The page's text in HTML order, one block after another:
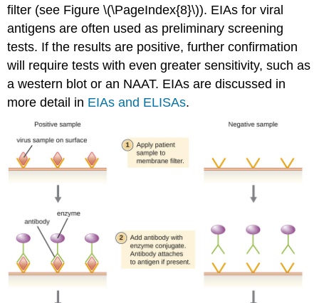
filter (see Figure \(\PageIndex{8}\)). EIAs for viral
antigens are often used as preliminary screening
tests. If the results are positive, further confirmation
will require tests with even greater sensitivity, such as
a western blot or an NAAT. EIAs are discussed in
more detail in EIAs and ELISAs.